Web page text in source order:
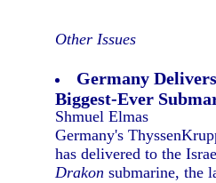
Other Issues
Germany
Biggest-Ever
Shmuel Elmas
Germany's
has delivered to the
Drakon submarine, the